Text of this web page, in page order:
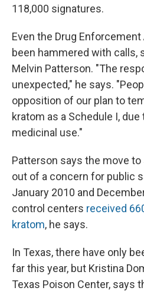
118,000 signatures.
Even the Drug
been hammered with calls,
Melvin Patterson. "The
unexpected," he says.
opposition of our plan to
kratom as a Schedule I, due
medicinal use."
Patterson says the move
out of a concern for public
January 2010 and
control centers received
kratom, he says.
In Texas, there have only
far this year, but Kristina
Texas Poison Center, says